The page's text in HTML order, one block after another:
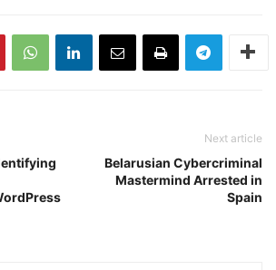
Next article
Belarusian Cybercriminal
Mastermind Arrested in
Spain